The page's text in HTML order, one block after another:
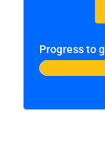
Progress to